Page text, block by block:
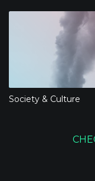
Society & Culture